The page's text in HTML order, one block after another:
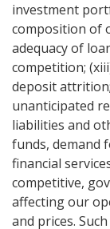
investment
composition of
adequacy of
competition;
deposit
unanticipated
liabilities and
funds, demand
financial
competitive,
affecting our
and prices.